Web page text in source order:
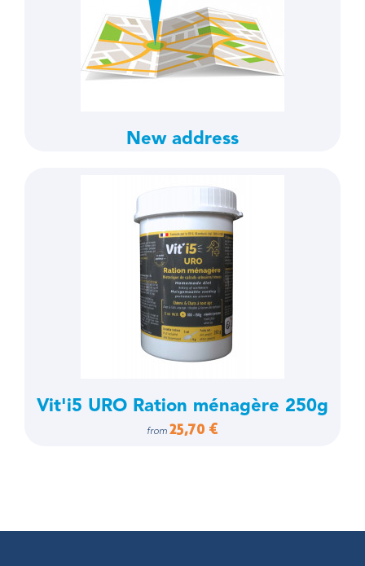
New address
Vit'i5 URO Ration ménagère 250g
from 25,70 €